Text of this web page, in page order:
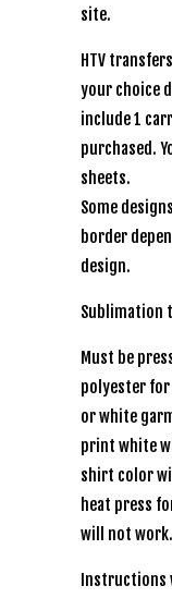
site.
HTV
your choice
include 1
purchased.
sheets.
Some
border
design.
Sublimation
Must be
polyester
or white
print white
shirt color
heat press
will not work.
Instructions